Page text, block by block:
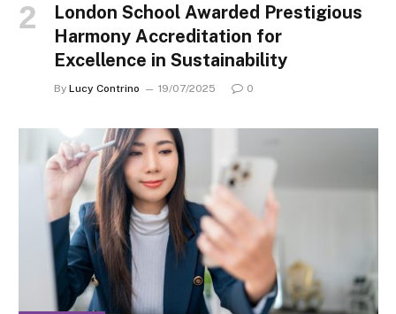
London School Awarded Prestigious
Harmony Accreditation for
Excellence in Sustainability
By Lucy Contrino 19/07/2025 0